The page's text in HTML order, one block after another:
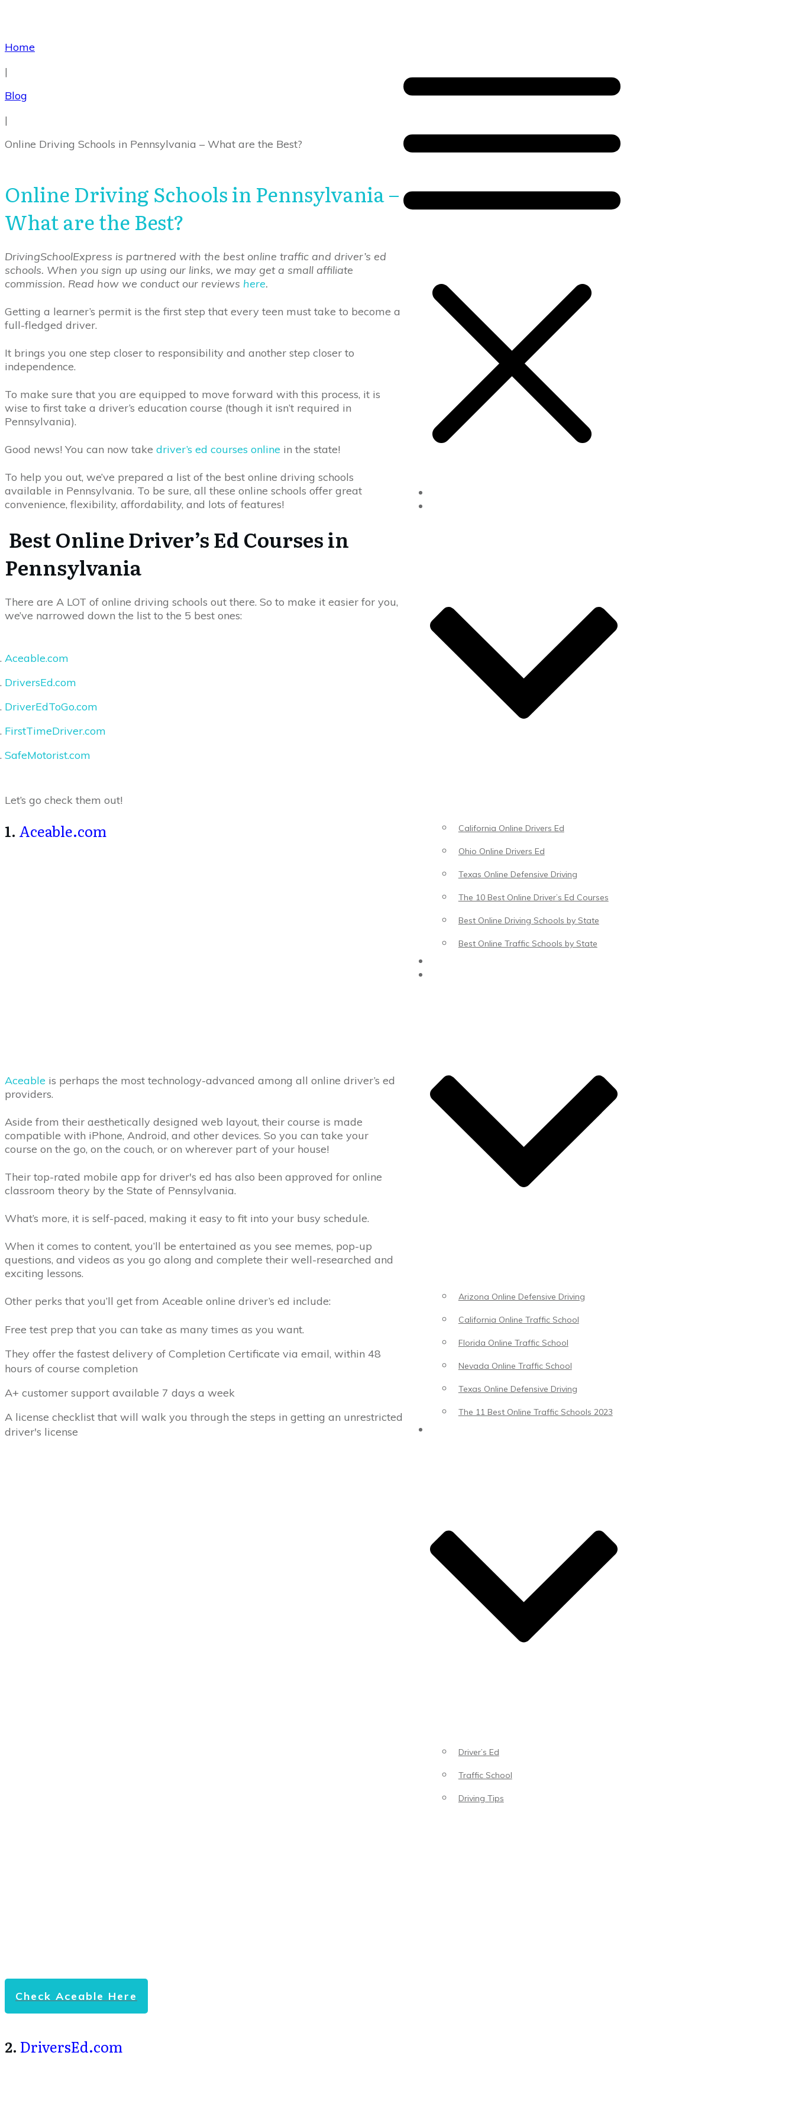
California Online Drivers Ed
Ohio Online Drivers Ed
Texas Online Defensive Driving
The 10 Best Online Driver’s Ed Courses
Best Online Driving Schools by State
Best Online Traffic Schools by State
Arizona Online Defensive Driving
California Online Traffic School
Florida Online Traffic School
Nevada Online Traffic School
Texas Online Defensive Driving
The 11 Best Online Traffic Schools 2023
Driver’s Ed
Traffic School
Driving Tips
Home
|
Blog
|
Online Driving Schools in Pennsylvania – What are the Best?
Online Driving Schools in Pennsylvania –
What are the Best?
DrivingSchoolExpress is partnered with the best online traffic and driver’s ed
schools. When you sign up using our links, we may get a small affiliate
commission. Read how we conduct our reviews here.
Getting a learner’s permit is the first step that every teen must take to become a
full-fledged driver.
It brings you one step closer to responsibility and another step closer to
independence.
To make sure that you are equipped to move forward with this process, it is
wise to first take a driver’s education course (though it isn’t required in
Pennsylvania).
Good news! You can now take driver’s ed courses online in the state!
To help you out, we’ve prepared a list of the best online driving schools
available in Pennsylvania. To be sure, all these online schools offer great
convenience, flexibility, affordability, and lots of features!
Best Online Driver’s Ed Courses in
Pennsylvania
There are A LOT of online driving schools out there. So to make it easier for you,
we’ve narrowed down the list to the 5 best ones:
Aceable.com
DriversEd.com
DriverEdToGo.com
FirstTimeDriver.com
SafeMotorist.com
Let’s go check them out!
1. Aceable.com
Aceable is perhaps the most technology-advanced among all online driver’s ed
providers.
Aside from their aesthetically designed web layout, their course is made
compatible with iPhone, Android, and other devices. So you can take your
course on the go, on the couch, or on wherever part of your house!
Their top-rated mobile app for driver's ed has also been approved for online
classroom theory by the State of Pennsylvania.
What’s more, it is self-paced, making it easy to fit into your busy schedule.
When it comes to content, you’ll be entertained as you see memes, pop-up
questions, and videos as you go along and complete their well-researched and
exciting lessons.
Other perks that you’ll get from Aceable online driver’s ed include:
Free test prep that you can take as many times as you want.
They offer the fastest delivery of Completion Certificate via email, within 48
hours of course completion
A+ customer support available 7 days a week
A license checklist that will walk you through the steps in getting an unrestricted
driver's license
Check Aceable Here
2. DriversEd.com